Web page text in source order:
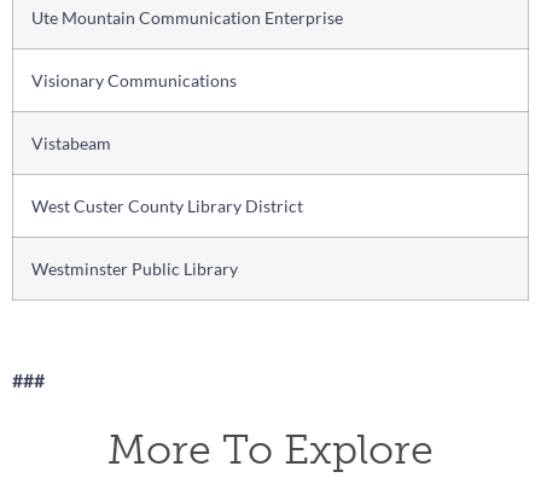
Ute Mountain Communication Enterprise
Visionary Communications
Vistabeam
West Custer County Library District
Westminster Public Library
###
More To Explore